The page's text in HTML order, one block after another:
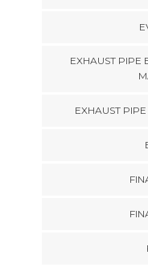
EXHAUST PIPE
EXHAUST